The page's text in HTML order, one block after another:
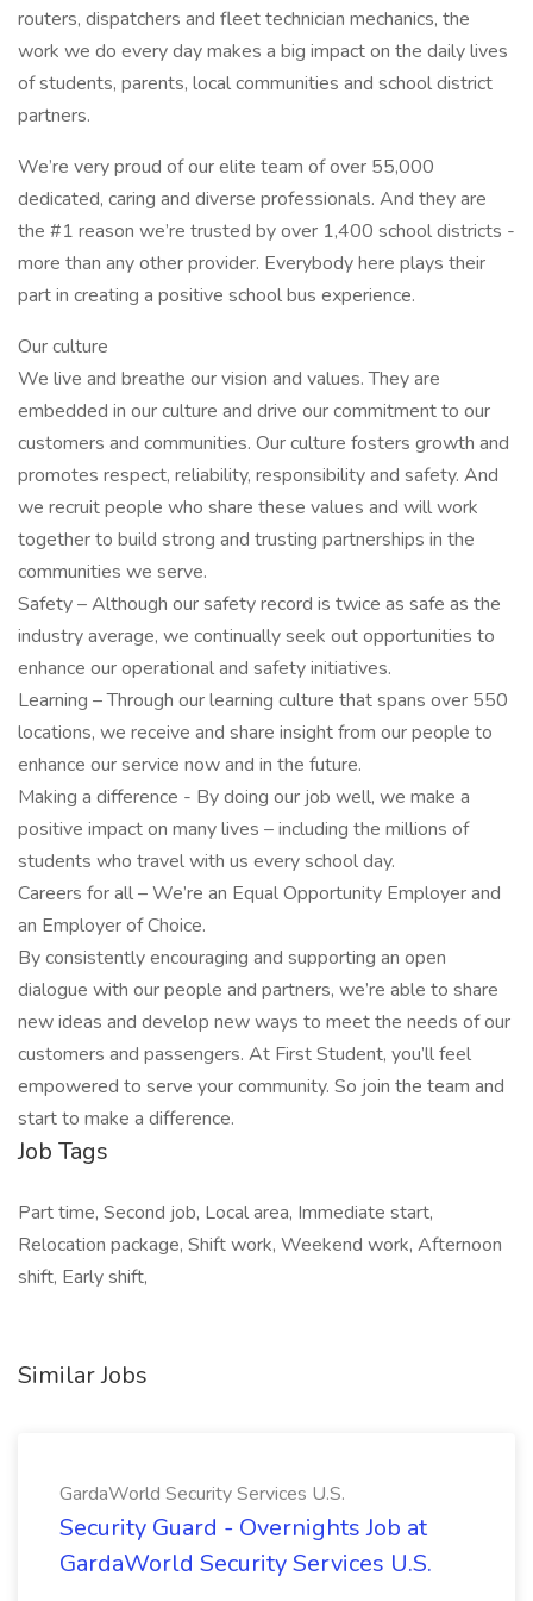
routers, dispatchers and fleet technician mechanics, the
work we do every day makes a big impact on the daily lives
of students, parents, local communities and school district
partners.
We’re very proud of our elite team of over 55,000
dedicated, caring and diverse professionals. And they are
the #1 reason we’re trusted by over 1,400 school districts -
more than any other provider. Everybody here plays their
part in creating a positive school bus experience.
Our culture
We live and breathe our vision and values. They are
embedded in our culture and drive our commitment to our
customers and communities. Our culture fosters growth and
promotes respect, reliability, responsibility and safety. And
we recruit people who share these values and will work
together to build strong and trusting partnerships in the
communities we serve.
Safety – Although our safety record is twice as safe as the
industry average, we continually seek out opportunities to
enhance our operational and safety initiatives.
Learning – Through our learning culture that spans over 550
locations, we receive and share insight from our people to
enhance our service now and in the future.
Making a difference - By doing our job well, we make a
positive impact on many lives – including the millions of
students who travel with us every school day.
Careers for all – We’re an Equal Opportunity Employer and
an Employer of Choice.
By consistently encouraging and supporting an open
dialogue with our people and partners, we’re able to share
new ideas and develop new ways to meet the needs of our
customers and passengers. At First Student, you’ll feel
empowered to serve your community. So join the team and
start to make a difference.
Job Tags
Part time, Second job, Local area, Immediate start,
Relocation package, Shift work, Weekend work, Afternoon
shift, Early shift,
Similar Jobs
GardaWorld Security Services U.S.
Security Guard - Overnights Job at
GardaWorld Security Services U.S.